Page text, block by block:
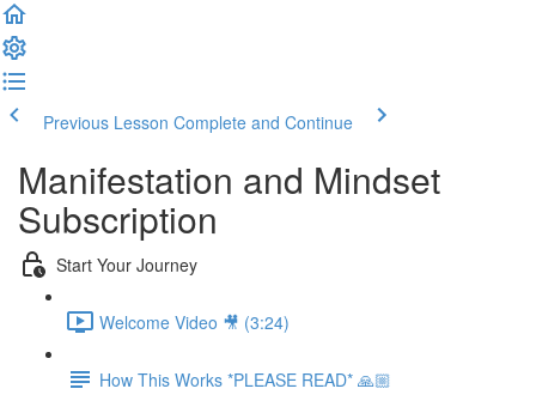
Previous Lesson Complete and Continue
Manifestation and Mindset
Subscription
Start Your Journey
Welcome Video 🎥 (3:24)
How This Works *PLEASE READ* 🙏🏼